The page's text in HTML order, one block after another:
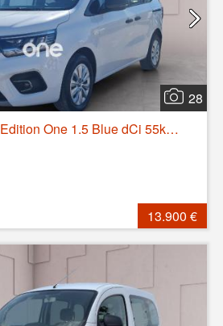
28
Kangoo Combi Life Edition One 1.5 Blue dCi 55kW(75CV)
13.900 €